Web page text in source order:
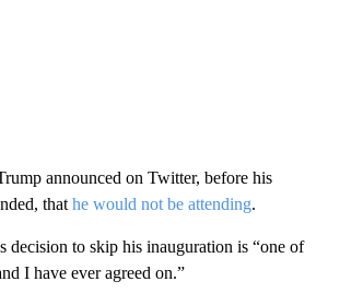
announced on Twitter, before his
that he would not be attending.
decision to skip his inauguration is “one of
I have ever agreed on.”